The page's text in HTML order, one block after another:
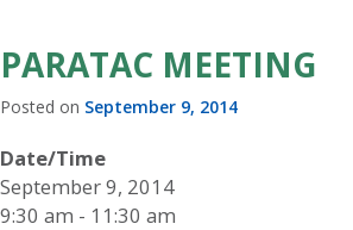
PARATAC MEETING
Posted on September 9, 2014
Date/Time
September 9, 2014
9:30 am - 11:30 am